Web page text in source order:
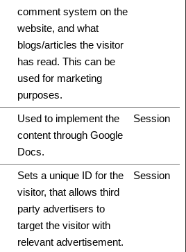
comment system on the
website, and what
blogs/articles the visitor
has read. This can be
used for marketing
purposes.
Used to implement the
content through Google
Docs.
Session
Sets a unique ID for the
visitor, that allows third
party advertisers to
target the visitor with
relevant advertisement.
Session